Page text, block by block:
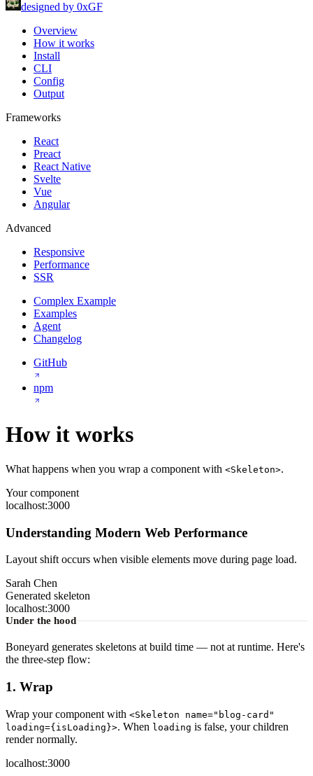
designed by 0xGF
Overview
How it works
Install
CLI
Config
Output
Frameworks
React
Preact
React Native
Svelte
Vue
Angular
Advanced
Responsive
Performance
SSR
Complex Example
Examples
Agent
Changelog
GitHub
npm
How it works
What happens when you wrap a component with <Skeleton>.
Your component
localhost:3000
Understanding Modern Web Performance
Layout shift occurs when visible elements move during page load.
Sarah Chen
Generated skeleton
localhost:3000
Under the hood
Boneyard generates skeletons at build time — not at runtime. Here's
the three-step flow:
1. Wrap
Wrap your component with <Skeleton name="blog-card"
loading={isLoading}>. When loading is false, your children
render normally.
localhost:3000